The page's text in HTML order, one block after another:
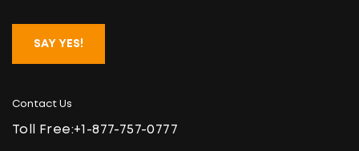
SAY YES!
Contact Us
Toll Free:+1-877-757-0777